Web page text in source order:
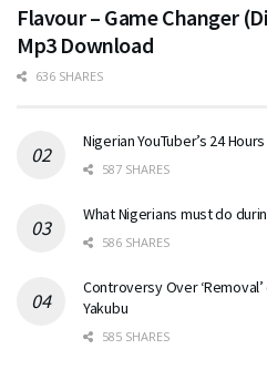
Flavour – Game Changer
Mp3 Download
636 SHARES
Nigerian YouTuber’s 24
587 SHARES
What Nigerians must do
586 SHARES
Controversy Over
Yakubu
585 SHARES